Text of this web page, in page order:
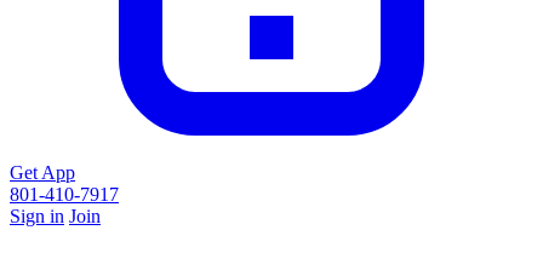
Get App
801-410-7917
Sign in Join